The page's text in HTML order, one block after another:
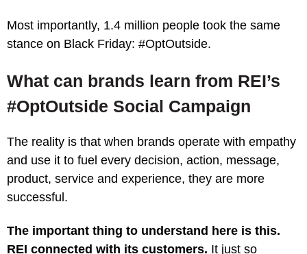
Most importantly, 1.4 million people took the same
stance on Black Friday: #OptOutside.
What can brands learn from REI’s
#OptOutside Social Campaign
The reality is that when brands operate with empathy
and use it to fuel every decision, action, message,
product, service and experience, they are more
successful.
The important thing to understand here is this.
REI connected with its customers. It just so